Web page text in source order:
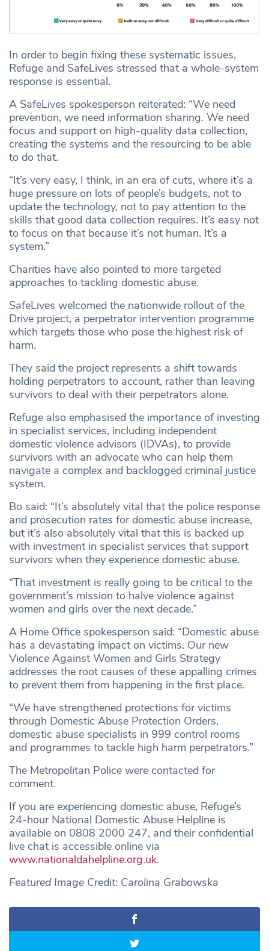
In order to begin fixing these systematic issues,
Refuge and SafeLives stressed that a whole-system
response is essential.
A SafeLives spokesperson reiterated: “We need
prevention, we need information sharing. We need
focus and support on high-quality data collection,
creating the systems and the resourcing to be able
to do that.
“It’s very easy, I think, in an era of cuts, where it’s a
huge pressure on lots of people’s budgets, not to
update the technology, not to pay attention to the
skills that good data collection requires. It’s easy not
to focus on that because it’s not human. It’s a
system.”
Charities have also pointed to more targeted
approaches to tackling domestic abuse.
SafeLives welcomed the nationwide rollout of the
Drive project, a perpetrator intervention programme
which targets those who pose the highest risk of
harm.
They said the project represents a shift towards
holding perpetrators to account, rather than leaving
survivors to deal with their perpetrators alone.
Refuge also emphasised the importance of investing
in specialist services, including independent
domestic violence advisors (IDVAs), to provide
survivors with an advocate who can help them
navigate a complex and backlogged criminal justice
system.
Bo said: “It’s absolutely vital that the police response
and prosecution rates for domestic abuse increase,
but it’s also absolutely vital that this is backed up
with investment in specialist services that support
survivors when they experience domestic abuse.
“That investment is really going to be critical to the
government’s mission to halve violence against
women and girls over the next decade.”
A Home Office spokesperson said: “Domestic abuse
has a devastating impact on victims. Our new
Violence Against Women and Girls Strategy
addresses the root causes of these appalling crimes
to prevent them from happening in the first place.
“We have strengthened protections for victims
through Domestic Abuse Protection Orders,
domestic abuse specialists in 999 control rooms
and programmes to tackle high harm perpetrators.”
The Metropolitan Police were contacted for
comment.
If you are experiencing domestic abuse, Refuge’s
24-hour National Domestic Abuse Helpline is
available on 0808 2000 247, and their confidential
live chat is accessible online via
www.nationaldahelpline.org.uk.
Featured Image Credit: Carolina Grabowska